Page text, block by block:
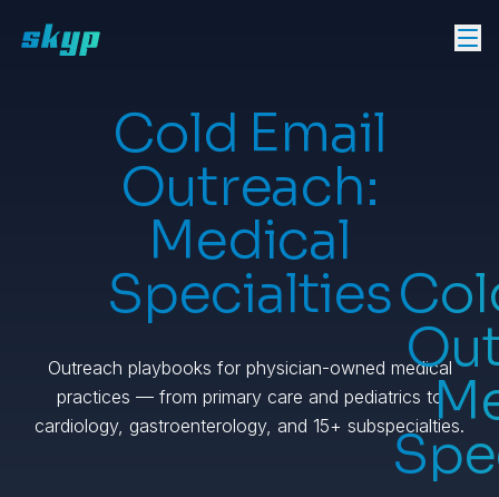
Cold Email
Outreach:
Medical
Specialties
Outreach playbooks for physician-owned medical
practices — from primary care and pediatrics to
cardiology, gastroenterology, and 15+ subspecialties.